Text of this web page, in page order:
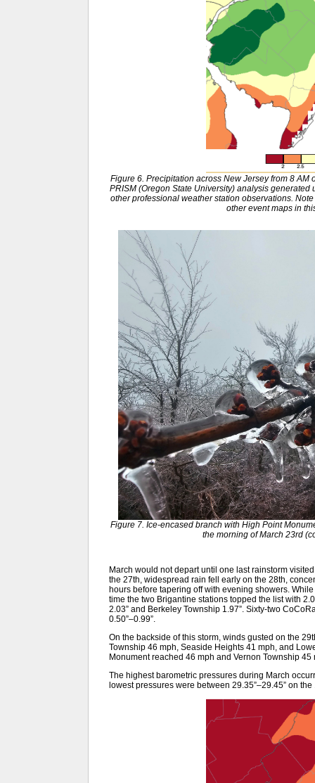
Figure 6. Precipitation across New Jersey from 8
PRISM (Oregon State University) analysis
other professional weather station observations.
other event maps in
Figure 7. Ice-encased branch with High Point
the morning of March 23rd
March would not depart until one last rainstorm
the 27th, widespread rain fell early on the 28th,
hours before tapering off with evening showers.
time the two Brigantine stations topped the list with
2.03” and Berkeley Township 1.97”. Sixty-two
0.50”–0.99”.
On the backside of this storm, winds gusted on the
Township 46 mph, Seaside Heights 41 mph, and
Monument reached 46 mph and Vernon Township 45
The highest barometric pressures during March
lowest pressures were between 29.35”–29.45” on the